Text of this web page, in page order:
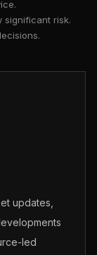
significant risk.
updates,
led